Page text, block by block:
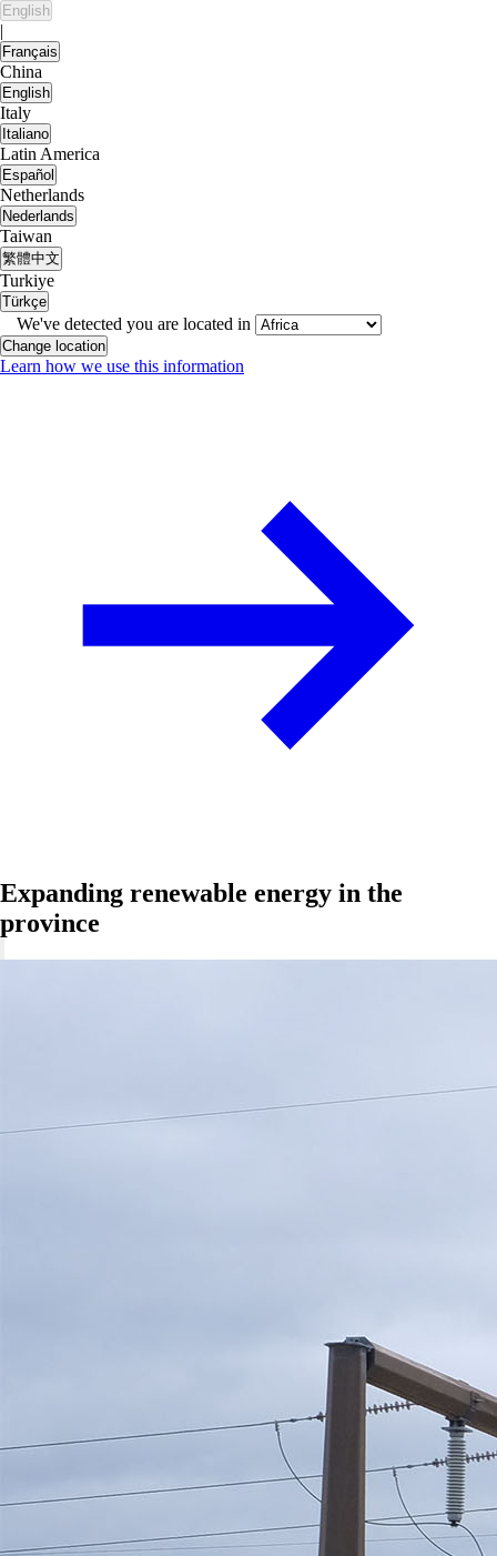
English
|
Français
China
English
Italy
Italiano
Latin America
Español
Netherlands
Nederlands
Taiwan
繁體中文
Turkiye
Türkçe
We've detected you are located in
Change location
Learn how we use this information
Expanding renewable energy in the
province